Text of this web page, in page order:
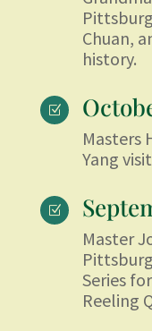
Chuan,
history.
Z
Masters
Yang
Z
Master
Series
Reeling